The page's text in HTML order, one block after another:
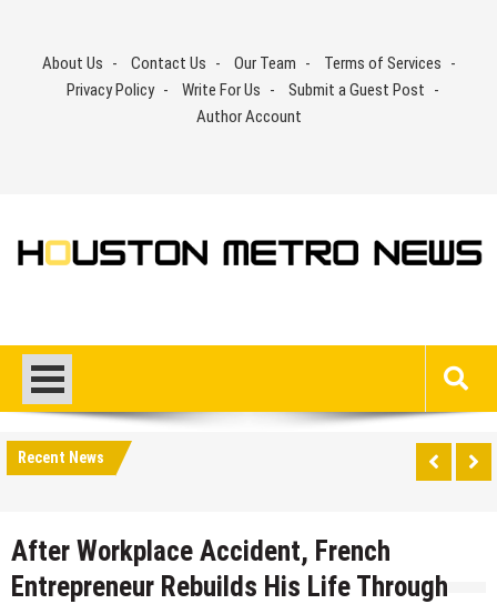
contentAbout Us Contact Us Our Team
Terms of Services
Privacy Policy
Write For Us
Submit a Guest Post
Author Account
Recent News
After Workplace Accident, French
Entrepreneur Rebuilds His Life Through